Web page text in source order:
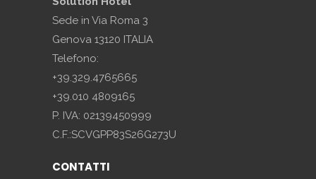
Sede in Via Roma 3
Genova 13120 ITALIA
Telefono:
+39.329.4765665
+39.010 4809165
P. IVA: 02139450999
C.F.:SCVGPP83S26G273U
CONTATTI